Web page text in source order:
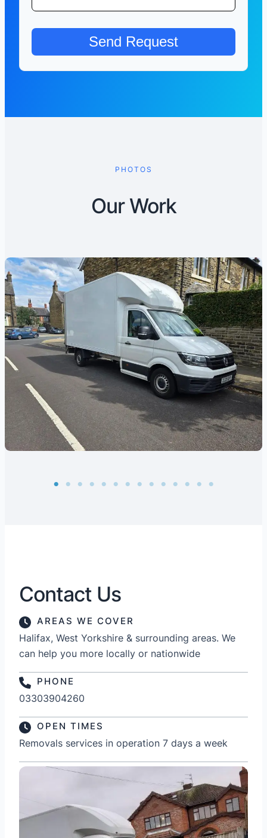
PHOTOS
Our Work
Contact Us
AREAS WE COVER
Halifax, West Yorkshire & surrounding areas. We
can help you more locally or nationwide
PHONE
03303904260
OPEN TIMES
Removals services in operation 7 days a week